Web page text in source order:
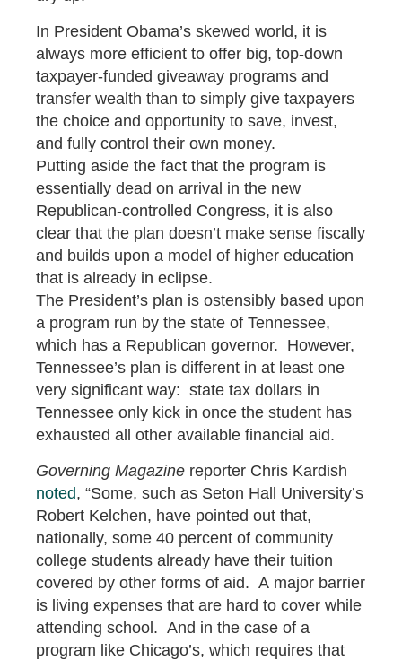
In President Obama’s skewed world, it is
always more efficient to offer big, top-down
taxpayer-funded giveaway programs and
transfer wealth than to simply give taxpayers
the choice and opportunity to save, invest,
and fully control their own money.
Putting aside the fact that the program is
essentially dead on arrival in the new
Republican-controlled Congress, it is also
clear that the plan doesn’t make sense fiscally
and builds upon a model of higher education
that is already in eclipse.
The President’s plan is ostensibly based upon
a program run by the state of Tennessee,
which has a Republican governor. However,
Tennessee’s plan is different in at least one
very significant way: state tax dollars in
Tennessee only kick in once the student has
exhausted all other available financial aid.
Governing Magazine reporter Chris Kardish
noted, “Some, such as Seton Hall University’s
Robert Kelchen, have pointed out that,
nationally, some 40 percent of community
college students already have their tuition
covered by other forms of aid. A major barrier
is living expenses that are hard to cover while
attending school. And in the case of a
program like Chicago’s, which requires that